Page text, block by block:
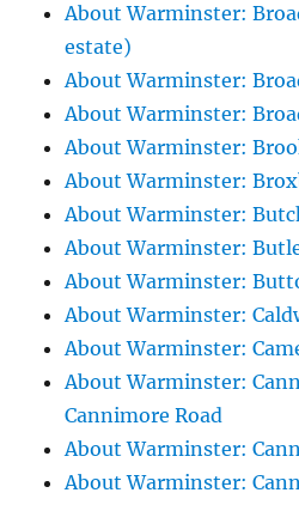
About Warminster:
estate)
About Warminster:
About Warminster:
About Warminster:
About Warminster:
About Warminster:
About Warminster:
About Warminster:
About Warminster:
About Warminster:
About Warminster:
Cannimore Road
About Warminster:
About Warminster: